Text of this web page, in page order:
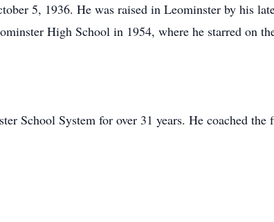
5, 1936. He was raised in Leominster by his
High School in 1954, where he starred on
School System for over 31 years. He coached